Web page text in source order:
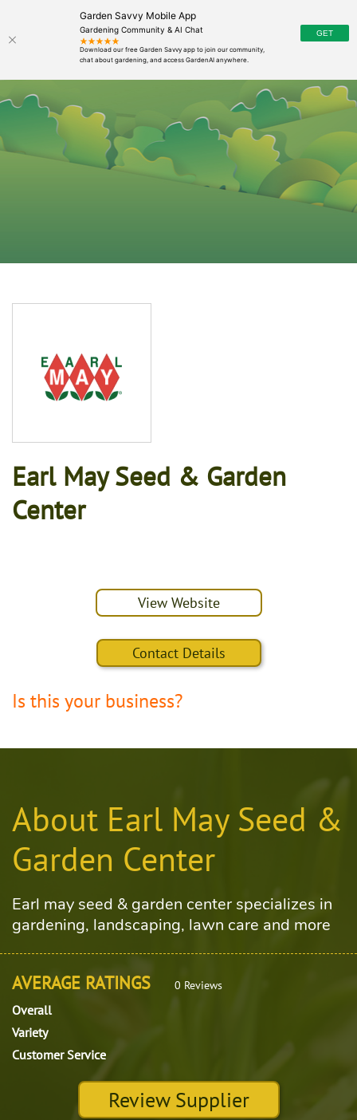
Garden Savvy Mobile App
Gardening Community & AI Chat
Earl May Seed & Garden
Center
View Website
Contact Details
Is this your business?
About Earl May Seed &
Garden Center
Earl may seed & garden center specializes in
gardening, landscaping, lawn care and more
AVERAGE RATINGS 0 Reviews
Overall
Variety
Customer Service
Review Supplier